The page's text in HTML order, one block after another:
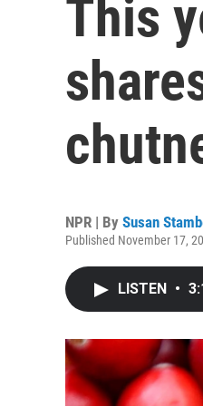
This
NPR | By Susan
Published November 17,
LISTEN •